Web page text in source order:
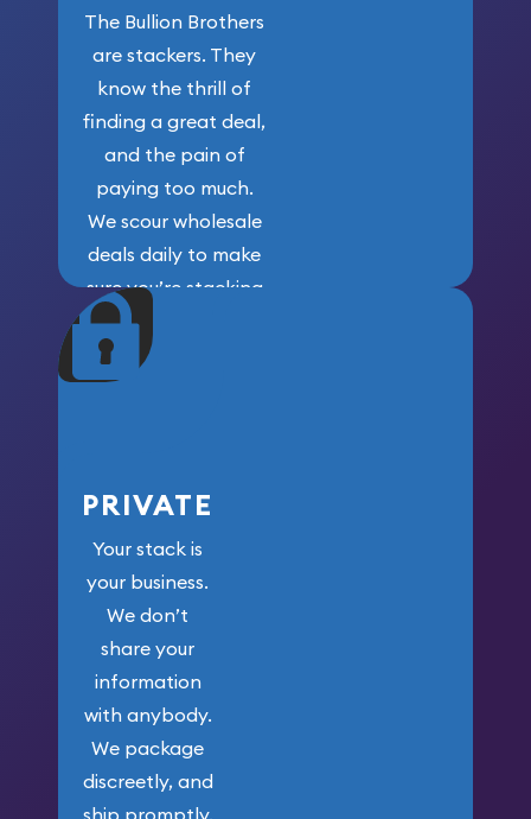
The Bullion Brothers
are stackers. They
know the thrill of
finding a great deal,
and the pain of
paying too much.
We scour wholesale
deals daily to make
sure you’re stacking
maximum weight for
your money.
PRIVATE
Your stack is
your business.
We don’t
share your
information
with anybody.
We package
discreetly, and